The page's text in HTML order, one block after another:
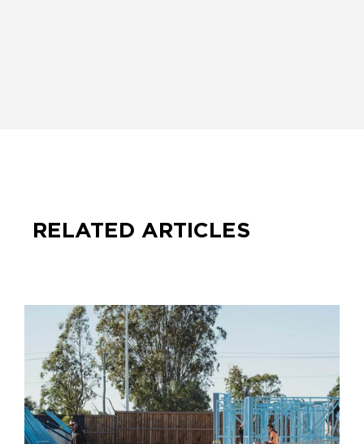
RELATED ARTICLES